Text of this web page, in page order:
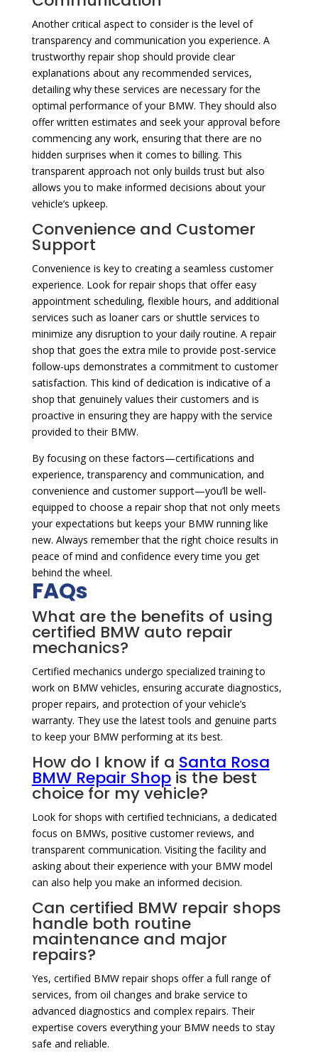
Another critical aspect to consider is the level of
transparency and communication you experience. A
trustworthy repair shop should provide clear
explanations about any recommended services,
detailing why these services are necessary for the
optimal performance of your BMW. They should also
offer written estimates and seek your approval before
commencing any work, ensuring that there are no
hidden surprises when it comes to billing. This
transparent approach not only builds trust but also
allows you to make informed decisions about your
vehicle’s upkeep.
Convenience and Customer
Support
Convenience is key to creating a seamless customer
experience. Look for repair shops that offer easy
appointment scheduling, flexible hours, and additional
services such as loaner cars or shuttle services to
minimize any disruption to your daily routine. A repair
shop that goes the extra mile to provide post-service
follow-ups demonstrates a commitment to customer
satisfaction. This kind of dedication is indicative of a
shop that genuinely values their customers and is
proactive in ensuring they are happy with the service
provided to their BMW.
By focusing on these factors—certifications and
experience, transparency and communication, and
convenience and customer support—you’ll be well-
equipped to choose a repair shop that not only meets
your expectations but keeps your BMW running like
new. Always remember that the right choice results in
peace of mind and confidence every time you get
behind the wheel.
FAQs
What are the benefits of using
certified BMW auto repair
mechanics?
Certified mechanics undergo specialized training to
work on BMW vehicles, ensuring accurate diagnostics,
proper repairs, and protection of your vehicle’s
warranty. They use the latest tools and genuine parts
to keep your BMW performing at its best.
How do I know if a Santa Rosa
BMW Repair Shopis the best
choice for my vehicle?
Look for shops with certified technicians, a dedicated
focus on BMWs, positive customer reviews, and
transparent communication. Visiting the facility and
asking about their experience with your BMW model
can also help you make an informed decision.
Can certified BMW repair shops
handle both routine
maintenance and major
repairs?
Yes, certified BMW repair shops offer a full range of
services, from oil changes and brake service to
advanced diagnostics and complex repairs. Their
expertise covers everything your BMW needs to stay
safe and reliable.